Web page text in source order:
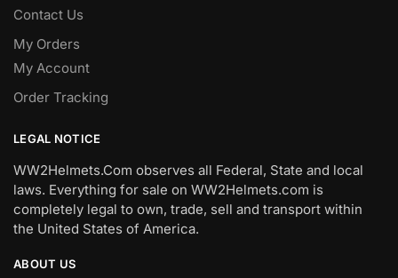
Contact Us
My Orders
My Account
Order Tracking
LEGAL NOTICE
WW2Helmets.Com observes all Federal, State and local
laws. Everything for sale on WW2Helmets.com is
completely legal to own, trade, sell and transport within
the United States of America.
ABOUT US